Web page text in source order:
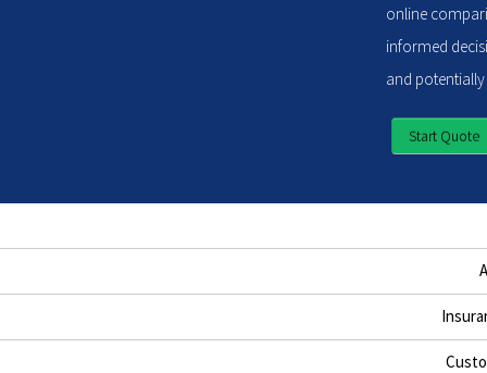
online
informed
and
Start Quote